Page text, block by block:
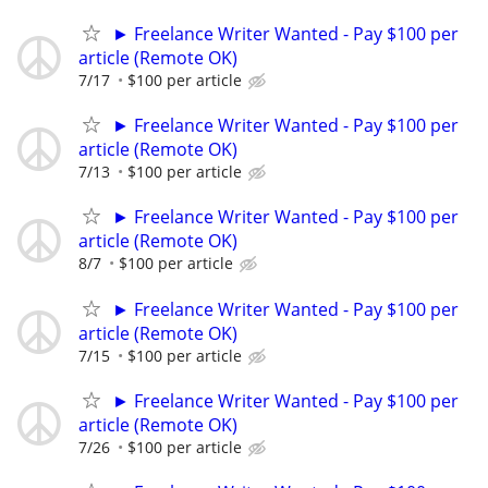
► Freelance Writer Wanted - Pay $100 per
article (Remote OK)
7/17 $100 per article
► Freelance Writer Wanted - Pay $100 per
article (Remote OK)
7/13 $100 per article
► Freelance Writer Wanted - Pay $100 per
article (Remote OK)
8/7 $100 per article
► Freelance Writer Wanted - Pay $100 per
article (Remote OK)
7/15 $100 per article
► Freelance Writer Wanted - Pay $100 per
article (Remote OK)
7/26 $100 per article